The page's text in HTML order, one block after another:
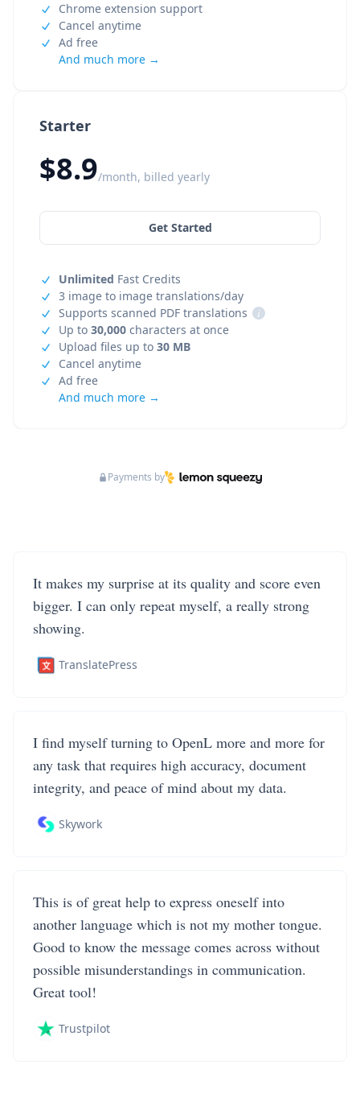
Starter
$8.9/month, billed yearly
Get Started
Unlimited Fast Credits
3 image to image translations/day
Supports scanned PDF translations
i
Up to 30,000 characters at once
Upload files up to 30 MB
Cancel anytime
Ad free
And much more →
Chrome extension support
Cancel anytime
Ad free
And much more →
Payments by
It makes my surprise at its quality and score even
bigger. I can only repeat myself, a really strong
showing.
TranslatePress
I find myself turning to OpenL more and more for
any task that requires high accuracy, document
integrity, and peace of mind about my data.
Skywork
This is of great help to express oneself into
another language which is not my mother tongue.
Good to know the message comes across without
possible misunderstandings in communication.
Great tool!
Trustpilot